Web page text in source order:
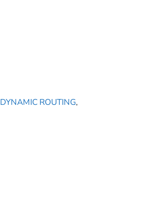
DYNAMIC ROUTING,